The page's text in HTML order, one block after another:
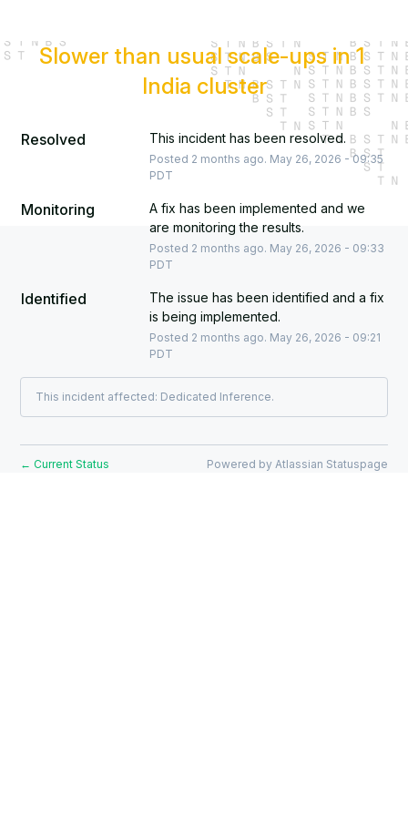
Slower than usual scale-ups in 1
India cluster
Resolved This incident has been resolved.
Posted 2 months ago. May 26, 2026 -09:35
PDT
Monitoring
A fix has been implemented and we
are monitoring the results.
Posted 2 months ago. May 26, 2026 - 09:33
PDT
Identified
The issue has been identified and a fix
is being implemented.
Posted 2 months ago. May 26, 2026 - 09:21
PDT
This incident affected: Dedicated Inference.
← Current Status Powered by Atlassian Statuspage